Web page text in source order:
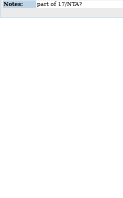
Notes:
part of 17/NTA?